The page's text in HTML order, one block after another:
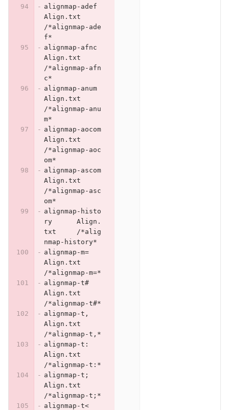
alignmap-adef
Align.txt
/*alignmap-ade
f*
alignmap-afnc
Align.txt
/*alignmap-afn
c*
alignmap-anum
Align.txt
/*alignmap-anu
m*
alignmap-aocom
Align.txt
/*alignmap-aoc
om*
alignmap-ascom
Align.txt
/*alignmap-asc
om*
alignmap-histo
ry	Align.
txt	/*alig
nmap-history*
alignmap-m=
Align.txt
/*alignmap-m=*
alignmap-t#
Align.txt
/*alignmap-t#*
alignmap-t,
Align.txt
/*alignmap-t,*
alignmap-t:
Align.txt
/*alignmap-t:*
alignmap-t;
Align.txt
/*alignmap-t;*
alignmap-t<